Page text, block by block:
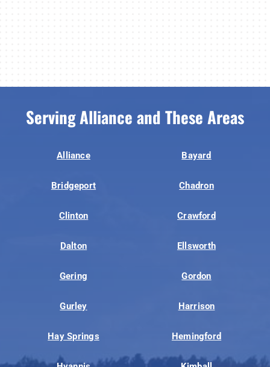
Serving Alliance and These Areas
Alliance Bayard
Bridgeport Chadron
Clinton Crawford
Dalton Ellsworth
Gering Gordon
Gurley Harrison
Hay Springs Hemingford